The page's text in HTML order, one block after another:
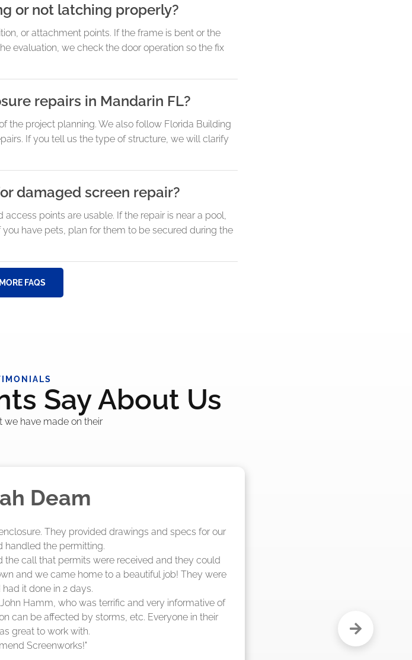
or not latching properly?
or attachment points. If the frame is bent or the
evaluation, we check the door operation so the fix
repairs in Mandarin FL?
the project planning. We also follow Florida Building
If you tell us the type of structure, we will clarify
damaged screen repair?
points are usable. If the repair is near a pool,
have pets, plan for them to be secured during the
FAQS
Say About Us
we have made on their
LaPrade
They quoted me a great price and said they were
came early after only 3 weeks."